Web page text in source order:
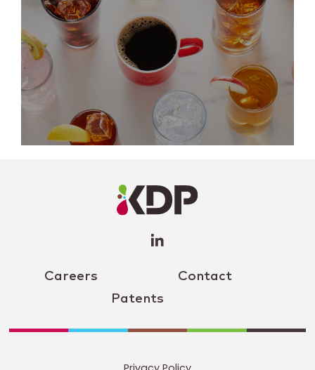
Careers
Contact
Patents
Profile
(opens a
window)